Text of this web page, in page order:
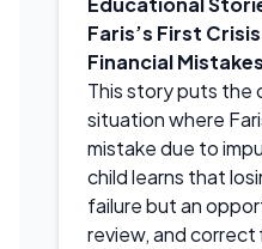
Faris’s First
Financial Mistakes
This story puts the
situation where
mistake due to
child learns that
failure but an
review, and correct